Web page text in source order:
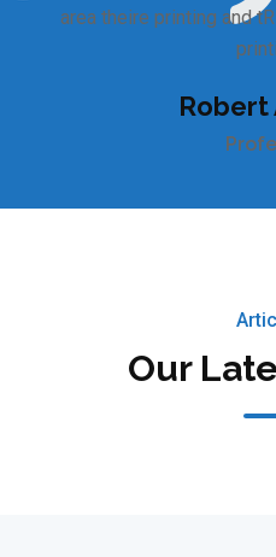
area theire printing and
Robert
Our